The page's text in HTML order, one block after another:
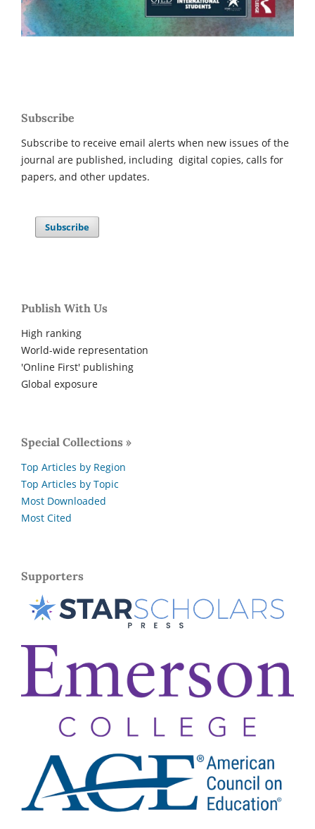
Subscribe
Subscribe to receive email alerts when new issues of the
journal are published, including digital copies, calls for
papers, and other updates.
Subscribe
Publish With Us
High ranking
World-wide representation
'Online First' publishing
Global exposure
Special Collections »
Top Articles by Region
Top Articles by Topic
Most Downloaded
Most Cited
Supporters